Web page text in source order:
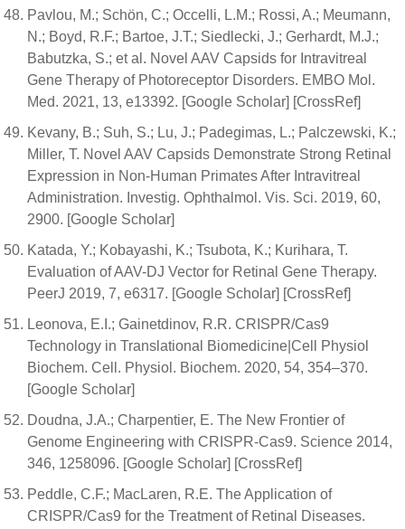
Pavlou, M.; Schön, C.; Occelli, L.M.; Rossi, A.; Meumann,
N.; Boyd, R.F.; Bartoe, J.T.; Siedlecki, J.; Gerhardt, M.J.;
Babutzka, S.; et al. Novel AAV Capsids for Intravitreal
Gene Therapy of Photoreceptor Disorders. EMBO Mol.
Med. 2021, 13, e13392. [Google Scholar] [CrossRef]
Kevany, B.; Suh, S.; Lu, J.; Padegimas, L.; Palczewski, K.;
Miller, T. Novel AAV Capsids Demonstrate Strong Retinal
Expression in Non-Human Primates After Intravitreal
Administration. Investig. Ophthalmol. Vis. Sci. 2019, 60,
2900. [Google Scholar]
Katada, Y.; Kobayashi, K.; Tsubota, K.; Kurihara, T.
Evaluation of AAV-DJ Vector for Retinal Gene Therapy.
PeerJ 2019, 7, e6317. [Google Scholar] [CrossRef]
Leonova, E.I.; Gainetdinov, R.R. CRISPR/Cas9
Technology in Translational Biomedicine|Cell Physiol
Biochem. Cell. Physiol. Biochem. 2020, 54, 354–370.
[Google Scholar]
Doudna, J.A.; Charpentier, E. The New Frontier of
Genome Engineering with CRISPR-Cas9. Science 2014,
346, 1258096. [Google Scholar] [CrossRef]
Peddle, C.F.; MacLaren, R.E. The Application of
CRISPR/Cas9 for the Treatment of Retinal Diseases.